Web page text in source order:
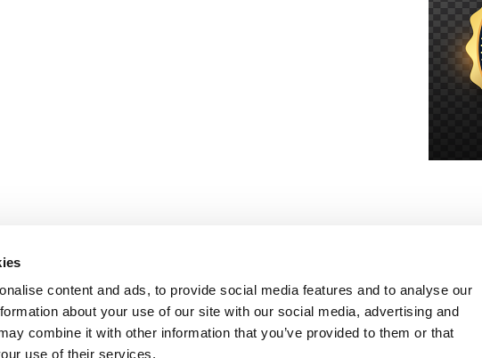
content and ads, to provide social media features and to analyse our
about your use of our site with our social media, advertising and
combine it with other information that you’ve provided to them or that
use of their services.